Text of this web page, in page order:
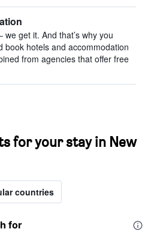
we get it. And that’s why you
book hotels and accommodation
from agencies that offer free
for your stay in New
countries
for